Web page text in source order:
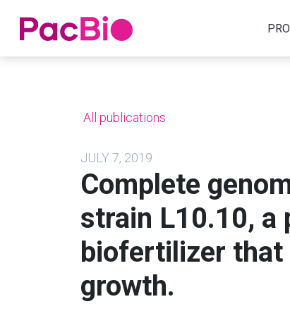
Home
All publications
JULY 7, 2019
Complete
strain L10.10, a
biofertilizer
growth.